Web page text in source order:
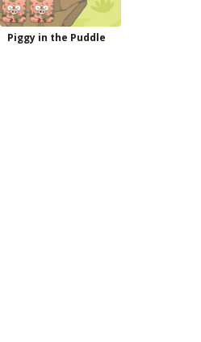
Piggy in the Puddle